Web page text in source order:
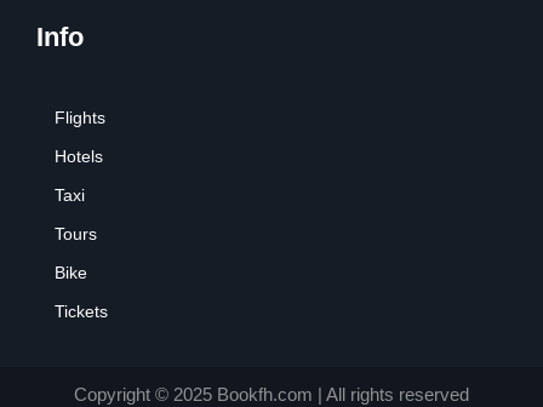
Info
Flights
Hotels
Taxi
Tours
Bike
Tickets
Copyright © 2025 Bookfh.com | All rights reserved